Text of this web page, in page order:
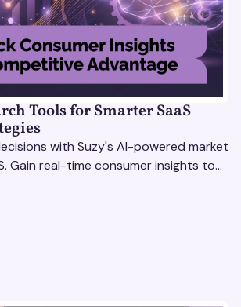
Tools for Smarter SaaS
with Suzy's AI-powered market
Gain real-time consumer insights to